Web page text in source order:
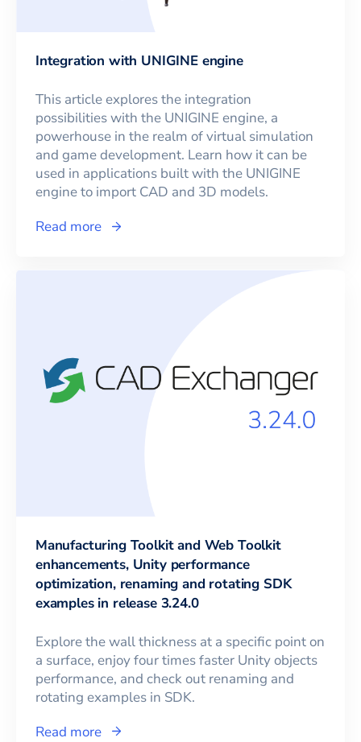
Integration with UNIGINE engine
This article explores the integration
possibilities with the UNIGINE engine, a
powerhouse in the realm of virtual simulation
and game development. Learn how it can be
used in applications built with the UNIGINE
engine to import CAD and 3D models.
Read more
Manufacturing Toolkit and Web Toolkit
enhancements, Unity performance
optimization, renaming and rotating SDK
examples in release 3.24.0
Explore the wall thickness at a specific point on
a surface, enjoy four times faster Unity objects
performance, and check out renaming and
rotating examples in SDK.
Read more